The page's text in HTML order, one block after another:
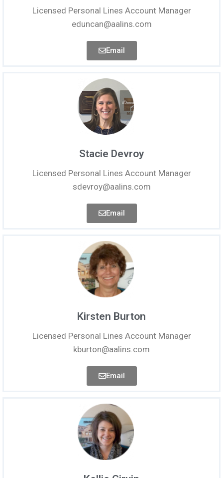
Licensed Personal Lines Account Manager
eduncan@aalins.com
Email
Stacie Devroy
Licensed Personal Lines Account Manager
sdevroy@aalins.com
Email
Kirsten Burton
Licensed Personal Lines Account Manager
kburton@aalins.com
Email